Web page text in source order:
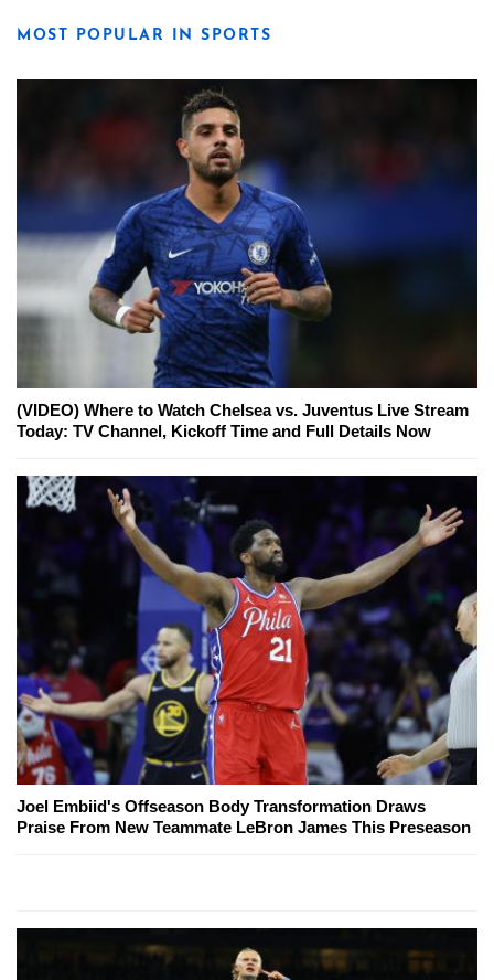
MOST POPULAR IN SPORTS
(VIDEO) Where to Watch Chelsea vs. Juventus Live Stream
Today: TV Channel, Kickoff Time and Full Details Now
Joel Embiid's Offseason Body Transformation Draws
Praise From New Teammate LeBron James This Preseason